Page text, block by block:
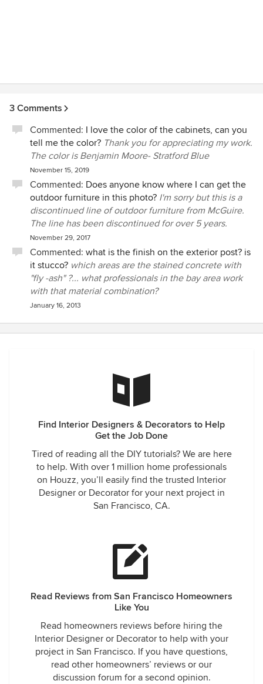
3 Comments
Commented: I love the color of the cabinets, can you
tell me the color? Thank you for appreciating my work.
The color is Benjamin Moore- Stratford Blue
November 15, 2019
Commented: Does anyone know where I can get the
outdoor furniture in this photo? I'm sorry but this is a
discontinued line of outdoor furniture from McGuire.
The line has been discontinued for over 5 years.
November 29, 2017
Commented: what is the finish on the exterior post? is
it stucco? which areas are the stained concrete with
"fly -ash" ?... what professionals in the bay area work
with that material combination?
January 16, 2013
Find Interior Designers & Decorators to Help
Get the Job Done
Tired of reading all the DIY tutorials? We are here
to help. With over 1 million home professionals
on Houzz, you’ll easily find the trusted Interior
Designer or Decorator for your next project in
San Francisco, CA.
Read Reviews from San Francisco Homeowners
Like You
Read homeowners reviews before hiring the
Interior Designer or Decorator to help with your
project in San Francisco. If you have questions,
read other homeowners’ reviews or our
discussion forum for a second opinion.